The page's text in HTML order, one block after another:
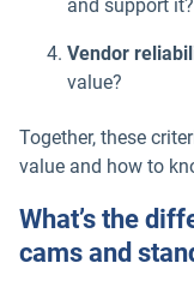
and support it?
Vendor
value?
Together, these
value and how to
What’s the
cams and